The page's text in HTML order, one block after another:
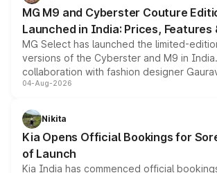
MG M9 and Cyberster Couture
Launched in India: Prices, Features
MG Select has launched the limited-
versions of the Cyberster and M9 in
collaboration with fashion designer
models receive exclusive cosmetic
just 50 units each, the special editions
the standard versions and deliveries begin
04-Aug-2026
Nikita
Kia Opens Official Bookings for
of Launch
Kia India has commenced official